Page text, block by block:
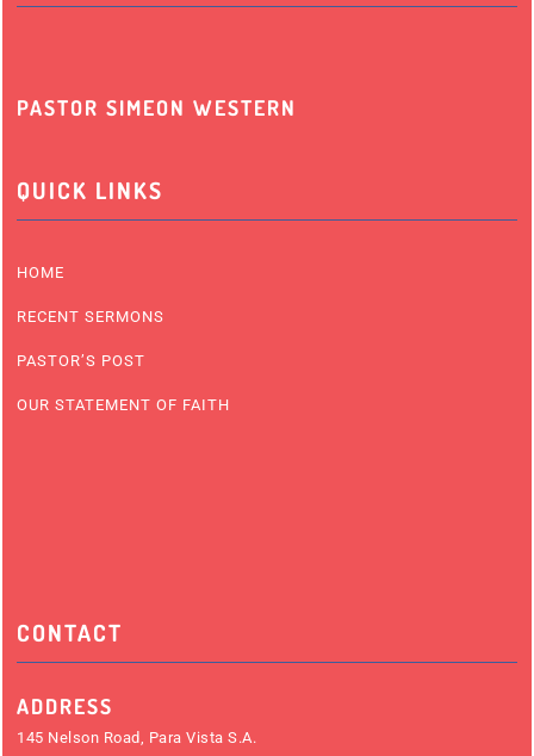
PASTOR SIMEON WESTERN
QUICK LINKS
HOME
RECENT SERMONS
PASTOR’S POST
OUR STATEMENT OF FAITH
CONTACT
ADDRESS
145 Nelson Road, Para Vista S.A.